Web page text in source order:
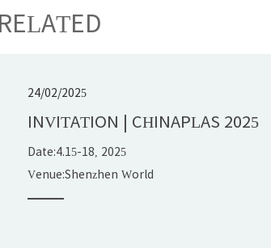
RELATED
24/02/2025
INVITATION | CHINAPLAS 2025
Date:4.15-18, 2025
Venue:Shenzhen World
Exhibition&Convention Center (Bao'an),PR